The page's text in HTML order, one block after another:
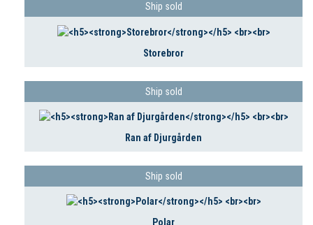
Ship sold
Storebror
Ship sold
Ran af Djurgården
Ship sold
Polar